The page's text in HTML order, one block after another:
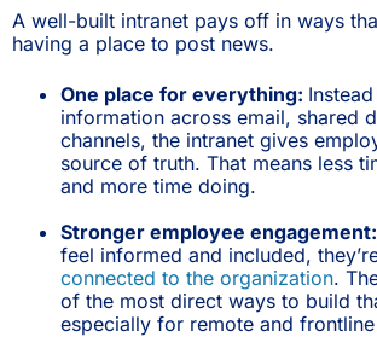
A well-built intranet pays off in ways
having a place to post news.
One place for everything:
information across email, shared
channels, the intranet gives
source of truth. That means less
and more time doing.
Stronger employee engagement:
feel informed and included,
connected to the organization.
of the most direct ways to build
especially for remote and